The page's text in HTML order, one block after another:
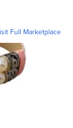
Full Marketplace